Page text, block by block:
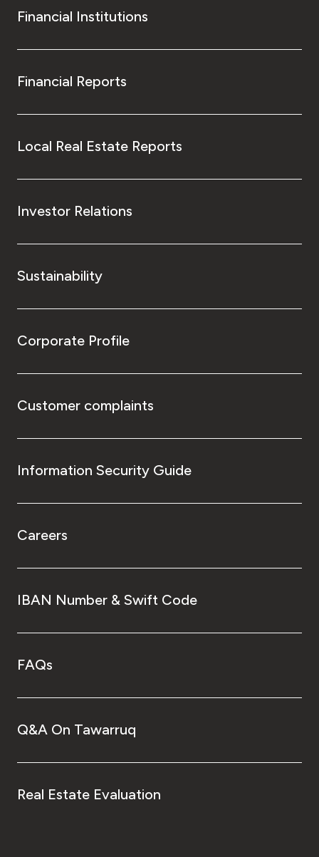
Financial Institutions
Financial Reports
Local Real Estate Reports
Investor Relations
Sustainability
Corporate Profile
Customer complaints
Information Security Guide
Careers
IBAN Number & Swift Code
FAQs
Q&A On Tawarruq
Real Estate Evaluation